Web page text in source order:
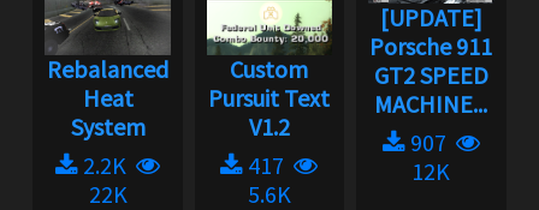
Rebalanced
Heat
System
2.2K
22K
Custom
Pursuit Text
V1.2
417
5.6K
[UPDATE]
Porsche 911
GT2 SPEED
MACHINE...
907
12K